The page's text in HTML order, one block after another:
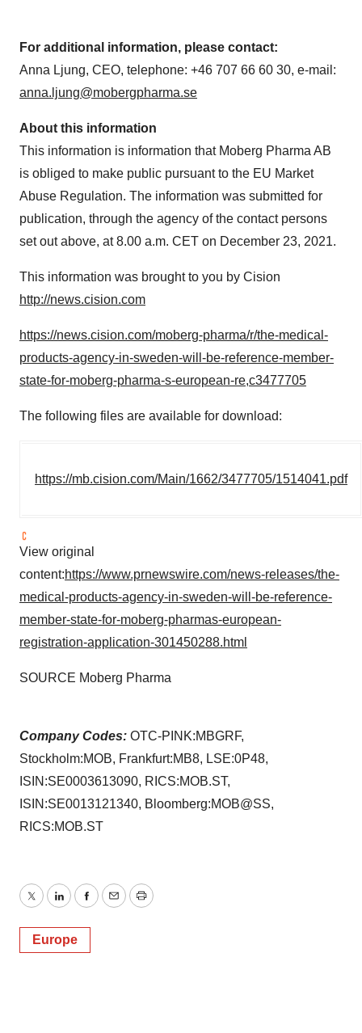
For additional information, please contact:
Anna Ljung, CEO, telephone: +46 707 66 60 30, e-mail:
anna.ljung@mobergpharma.se
About this information
This information is information that Moberg Pharma AB
is obliged to make public pursuant to the EU Market
Abuse Regulation. The information was submitted for
publication, through the agency of the contact persons
set out above, at8.00 a.m. CET on December 23, 2021.
This information was brought to you by Cision
http://news.cision.com
https://news.cision.com/moberg-pharma/r/the-medical-
products-agency-in-sweden-will-be-reference-member-
state-for-moberg-pharma-s-european-re,c3477705
The following files are available for download:
https://mb.cision.com/Main/1662/3477705/1514041.pdf
View original
content:https://www.prnewswire.com/news-releases/the-
medical-products-agency-in-sweden-will-be-reference-
member-state-for-moberg-pharmas-european-
registration-application-301450288.html
SOURCE Moberg Pharma
Company Codes: OTC-PINK:MBGRF,
Stockholm:MOB, Frankfurt:MB8, LSE:0P48,
ISIN:SE0003613090, RICS:MOB.ST,
ISIN:SE0013121340, Bloomberg:MOB@SS,
RICS:MOB.ST
TwitterLinkedInFacebook
EmailPrint
Europe